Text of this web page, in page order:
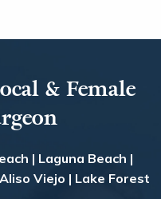
& Female
| Laguna Beach |
Viejo | Lake Forest